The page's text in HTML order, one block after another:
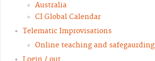
Australia
CI Global Calendar
Telematic Improvisations
Online teaching and safegaurding